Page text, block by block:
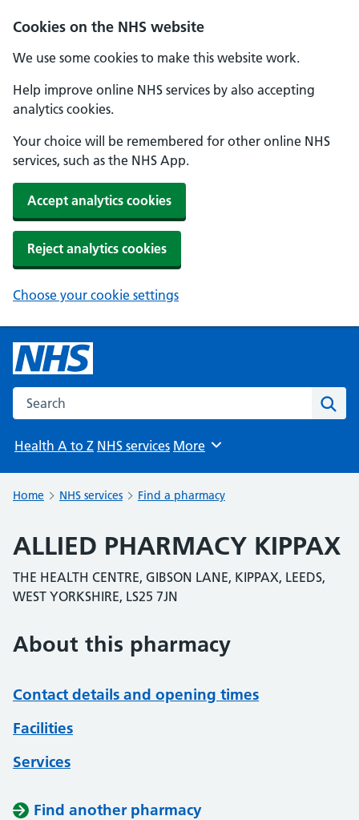
Cookies on the NHS website
We use some cookies to make this website work.
Help improve online NHS services by also accepting
analytics cookies.
Your choice will be remembered for other online NHS
services, such as the NHS App.
Accept analytics cookies
Reject analytics cookies
Choose your cookie settings
Search the NHS website
Health A to Z NHS services Browse
More
Home NHS services Find a pharmacy
ALLIED PHARMACY KIPPAX
THE HEALTH CENTRE, GIBSON LANE, KIPPAX, LEEDS,
WEST YORKSHIRE, LS25 7JN
About this pharmacy
Contact details and opening times
Facilities
Services
Find another pharmacy